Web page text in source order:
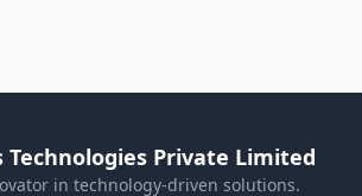
Private Limited
in technology-driven solutions.